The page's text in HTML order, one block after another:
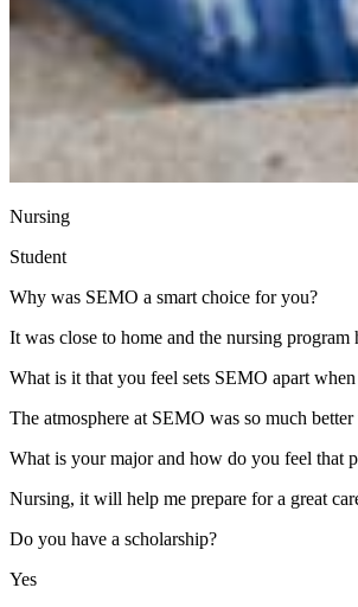
Nursing
Student
Why was SEMO a smart choice for you?
It was close to home and the nursing
What is it that you feel sets SEMO apart
The atmosphere at SEMO was so much
What is your major and how do you feel that
Nursing, it will help me prepare for a great
Do you have a scholarship?
Yes